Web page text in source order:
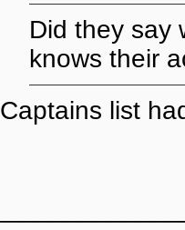
Did they say
knows their
Captains list